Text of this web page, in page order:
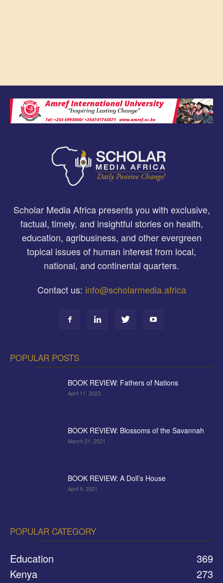
Scholar Media Africa presents you with exclusive,
factual, timely, and insightful stories on health,
education, agribusiness, and other evergreen
topical issues of human interest from local,
national, and continental quarters.
Contact us: info@scholarmedia.africa
POPULAR POSTS
BOOK REVIEW: Fathers of Nations
April 11, 2023
BOOK REVIEW: Blossoms of the Savannah
March 21, 2021
BOOK REVIEW: A Doll’s House
April 9, 2021
POPULAR CATEGORY
Education
369
Kenya
273